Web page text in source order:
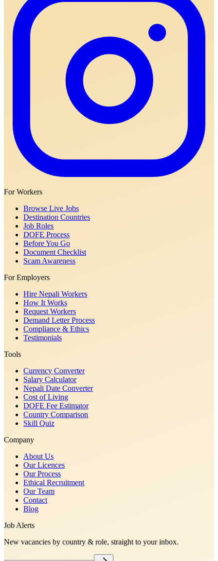
For Workers
Browse Live Jobs
Destination Countries
Job Roles
DOFE Process
Before You Go
Document Checklist
Scam Awareness
For Employers
Hire Nepali Workers
How It Works
Request Workers
Demand Letter Process
Compliance & Ethics
Testimonials
Tools
Currency Converter
Salary Calculator
Nepali Date Converter
Cost of Living
DOFE Fee Estimator
Country Comparison
Skill Quiz
Company
About Us
Our Licences
Our Process
Ethical Recruitment
Our Team
Contact
Blog
Job Alerts
New vacancies by country & role, straight to your inbox.